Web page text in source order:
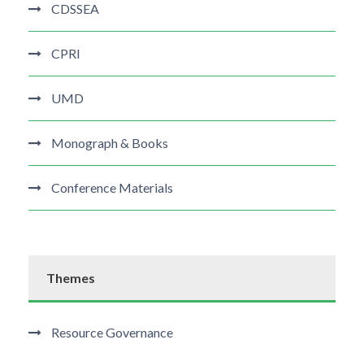
CDSSEA
CPRI
UMD
Monograph & Books
Conference Materials
Themes
Resource Governance